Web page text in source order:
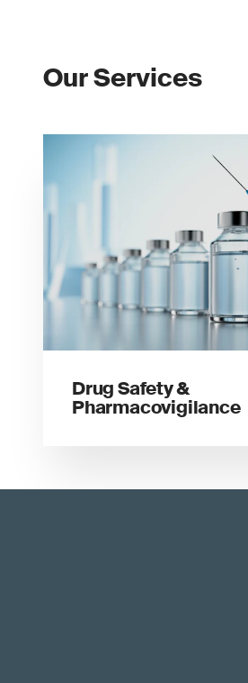
Our Services
Drug Safety &
Pharmacovigilance